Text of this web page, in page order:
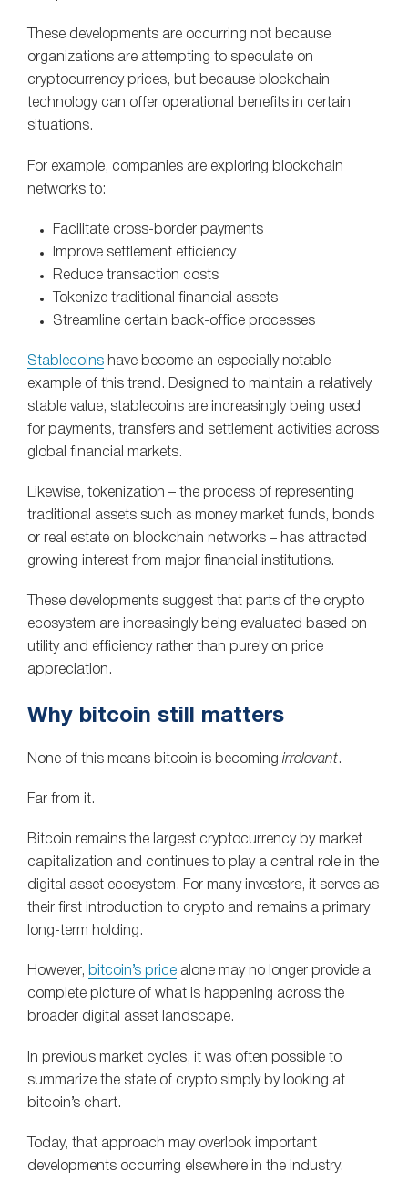
These developments are occurring not because
organizations are attempting to speculate on
cryptocurrency prices, but because blockchain
technology can offer operational benefits in certain
situations.
For example, companies are exploring blockchain
networks to:
Facilitate cross-border payments
Improve settlement efficiency
Reduce transaction costs
Tokenize traditional financial assets
Streamline certain back-office processes
Stablecoins have become an especially notable
example of this trend. Designed to maintain a relatively
stable value, stablecoins are increasingly being used
for payments, transfers and settlement activities across
global financial markets.
Likewise, tokenization – the process of representing
traditional assets such as money market funds, bonds
or real estate on blockchain networks – has attracted
growing interest from major financial institutions.
These developments suggest that parts of the crypto
ecosystem are increasingly being evaluated based on
utility and efficiency rather than purely on price
appreciation.
Why bitcoin still matters
None of this means bitcoin is becoming irrelevant.
Far from it.
Bitcoin remains the largest cryptocurrency by market
capitalization and continues to play a central role in the
digital asset ecosystem. For many investors, it serves as
their first introduction to crypto and remains a primary
long-term holding.
However, bitcoin’s price alone may no longer provide a
complete picture of what is happening across the
broader digital asset landscape.
In previous market cycles, it was often possible to
summarize the state of crypto simply by looking at
bitcoin’s chart.
Today, that approach may overlook important
developments occurring elsewhere in the industry.